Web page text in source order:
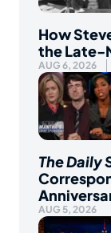
How
the Late-
AUG 6, 2026
The Daily
AUG 5, 2026